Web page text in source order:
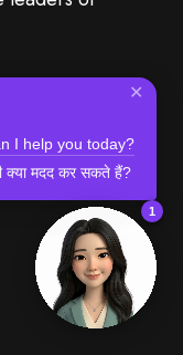
I help you today?
क्या मदद कर सकते हैं?
✕
1